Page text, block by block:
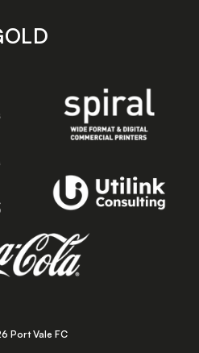
Port Vale FC